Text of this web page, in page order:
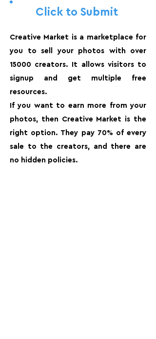
Click to Submit
Creative Market is a marketplace for
you to sell your photos with over
15000 creators. It allows visitors to
signup and get multiple free
resources.
If you want to earn more from your
photos, then Creative Market is the
right option. They pay 70% of every
sale to the creators, and there are
no hidden policies.